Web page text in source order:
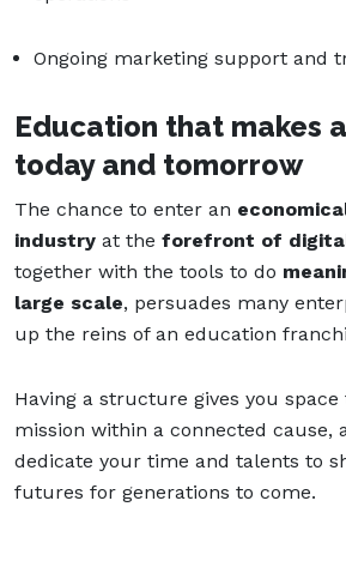
Ongoing marketing support and
Education that makes
today and tomorrow
The chance to enter an
industry at the forefront of
together with the tools to do
large scale, persuades many
up the reins of an education
Having a structure gives you
mission within a connected cause,
dedicate your time and talents to
futures for generations to come.